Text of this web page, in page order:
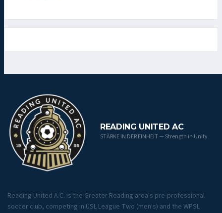
READING UNITED AC
STÄRKE IN DER EINHEIT — Strength in Unity
Reading United A.C. is the Greater Reading area's pre-professional
soccer club, competing in USL League Two (men's) and the WPSL